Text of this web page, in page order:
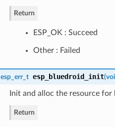
Return
ESP_OK : Succeed
Other : Failed
esp_err_t esp_bluedroid_init(
Init and alloc the resource
Return